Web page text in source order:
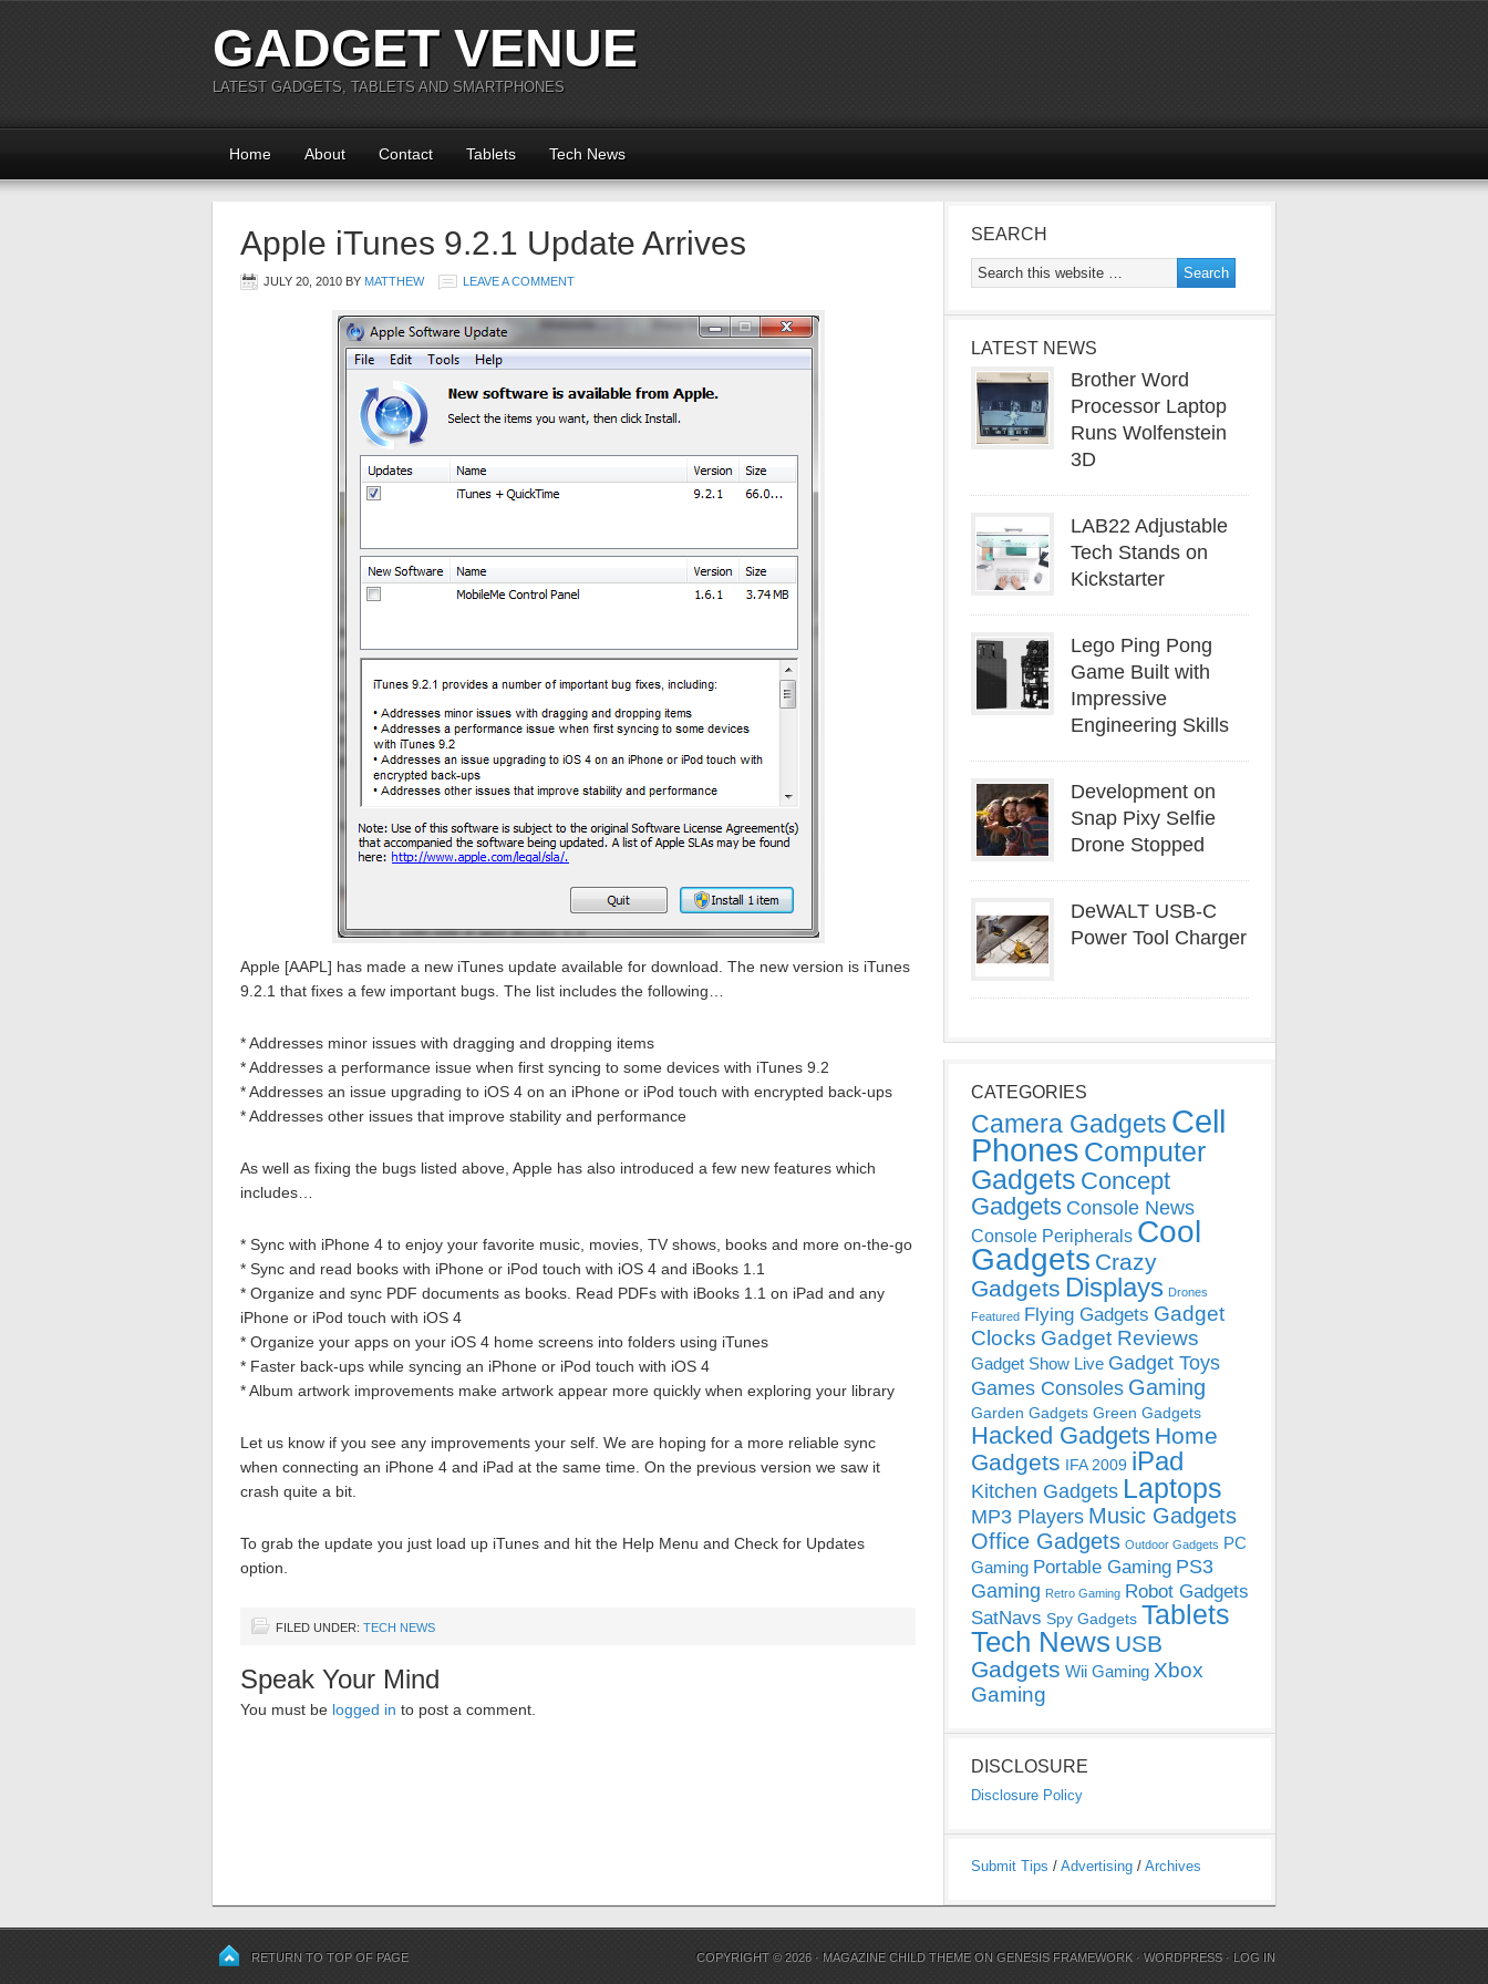
GADGET VENUE
LATEST GADGETS, TABLETS AND SMARTPHONES
Home About Contact Tablets Tech News
Apple iTunes 9.2.1 Update Arrives
JULY 20, 2010 BY MATTHEW LEAVE A COMMENT
Apple [AAPL] has made a new iTunes update available for download. The new version is iTunes
9.2.1 that fixes a few important bugs. The list includes the following…
* Addresses minor issues with dragging and dropping items
* Addresses a performance issue when first syncing to some devices with iTunes 9.2
* Addresses an issue upgrading to iOS 4 on an iPhone or iPod touch with encrypted back-ups
* Addresses other issues that improve stability and performance
As well as fixing the bugs listed above, Apple has also introduced a few new features which
includes…
* Sync with iPhone 4 to enjoy your favorite music, movies, TV shows, books and more on-the-go
* Sync and read books with iPhone or iPod touch with iOS 4 and iBooks 1.1
* Organize and sync PDF documents as books. Read PDFs with iBooks 1.1 on iPad and any
iPhone or iPod touch with iOS 4
* Organize your apps on your iOS 4 home screens into folders using iTunes
* Faster back-ups while syncing an iPhone or iPod touch with iOS 4
* Album artwork improvements make artwork appear more quickly when exploring your library
Let us know if you see any improvements your self. We are hoping for a more reliable sync
when connecting an iPhone 4 and iPad at the same time. On the previous version we saw it
crash quite a bit.
To grab the update you just load up iTunes and hit the Help Menu and Check for Updates
option.
FILED UNDER: TECH NEWS
Speak Your Mind
You must be logged in to post a comment.
SEARCH
LATEST NEWS
Brother Word
Processor Laptop
Runs Wolfenstein
3D
LAB22 Adjustable
Tech Stands on
Kickstarter
Lego Ping Pong
Game Built with
Impressive
Engineering Skills
Development on
Snap Pixy Selfie
Drone Stopped
DeWALT USB-C
Power Tool Charger
CATEGORIES
Camera Gadgets Cell
Phones Computer
Gadgets Concept
Gadgets Console News
Console Peripherals Cool
Gadgets Crazy
Gadgets Displays Drones
Featured Flying Gadgets Gadget
Clocks Gadget Reviews
Gadget Show Live Gadget Toys
Games Consoles Gaming
Garden Gadgets Green Gadgets
Hacked Gadgets Home
Gadgets IFA 2009 iPad
Kitchen Gadgets Laptops
MP3 Players Music Gadgets
Office Gadgets Outdoor Gadgets PC
Gaming Portable Gaming PS3
Gaming Retro Gaming Robot Gadgets
SatNavs Spy Gadgets Tablets
Tech News USB
Gadgets Wii Gaming Xbox
Gaming
DISCLOSURE
Disclosure Policy
Submit Tips / Advertising / Archives
RETURN TO TOP OF PAGE COPYRIGHT © 2026 · MAGAZINE CHILD THEME ONGENESIS FRAMEWORK ·WORDPRESS · LOG IN